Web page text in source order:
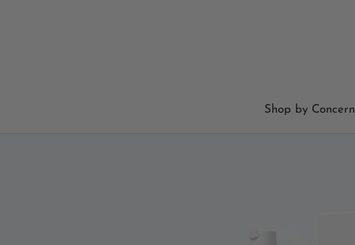
Shop by Concern